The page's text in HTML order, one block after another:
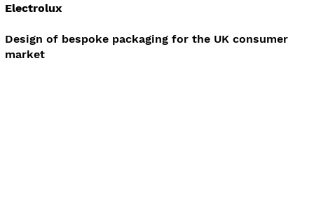
Electrolux
Design of bespoke packaging for the UK consumer
market